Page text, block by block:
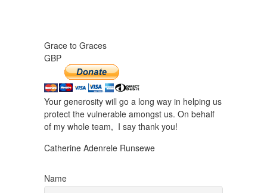
Grace to Graces
GBP
Your generosity will go a long way in helping us
protect the vulnerable amongst us. On behalf
of my whole team, I say thank you!
Catherine Adenrele Runsewe
Name